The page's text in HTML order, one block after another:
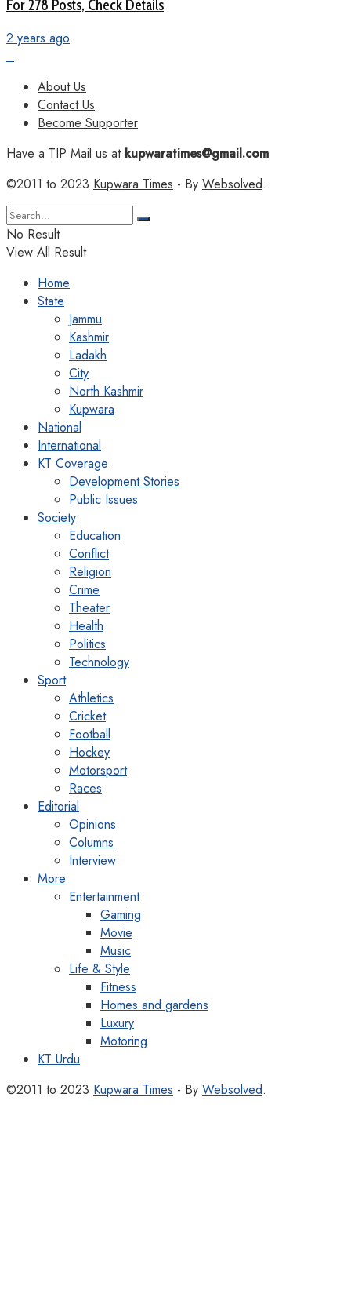
For 278 Posts, Check Details
2 years ago
About Us
Contact Us
Become Supporter
Have a TIP Mail us atkupwaratimes@gmail.com
©2011 to 2023 Kupwara Times - By Websolved.
No Result
View All Result
Home
State
Jammu
Kashmir
Ladakh
City
North Kashmir
Kupwara
National
International
KT Coverage
Development Stories
Public Issues
Society
Education
Conflict
Religion
Crime
Theater
Health
Politics
Technology
Sport
Athletics
Cricket
Football
Hockey
Motorsport
Races
Editorial
Opinions
Columns
Interview
More
Entertainment
Gaming
Movie
Music
Life & Style
Fitness
Homes and gardens
Luxury
Motoring
KT Urdu
©2011 to 2023 Kupwara Times - By Websolved.